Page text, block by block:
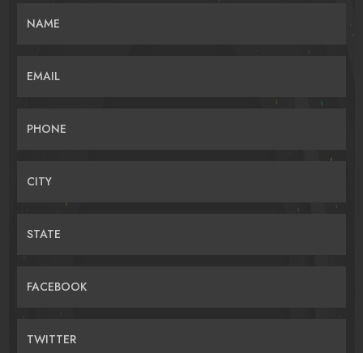
NAME
EMAIL
PHONE
CITY
STATE
FACEBOOK
TWITTER